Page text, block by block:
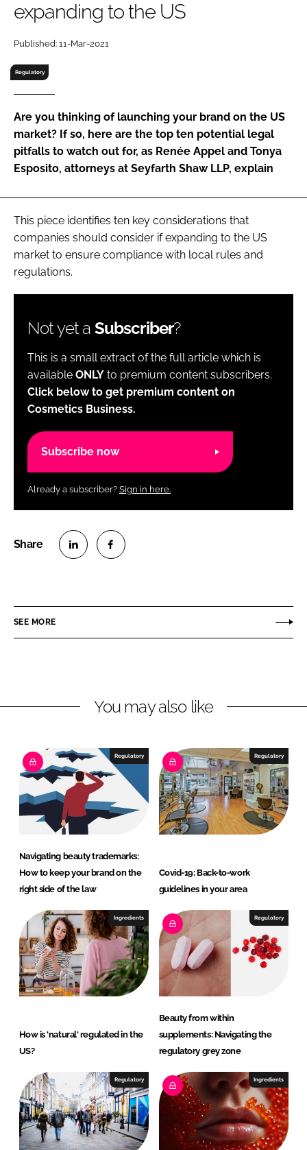
RECRUITMENT
Password
Password
Remember me
FORGOT PASSWORD?
expanding to the US
Published: 11-Mar-2021
Regulatory
Are you thinking of launching your brand on the US
market? If so, here are the top ten potential legal
pitfalls to watch out for, as Renée Appel and Tonya
Esposito, attorneys at Seyfarth Shaw LLP, explain
This piece identifies ten key considerations that
companies should consider if expanding to the US
market to ensure compliance with local rules and
regulations.
Not yet a Subscriber?
This is a small extract of the full article which is
available ONLY to premium content subscribers.
Click below to get premium content on
Cosmetics Business.
Subscribe now
Already a subscriber? Sign in here.
e
i
e
d
I
n
e
a
b
o
o
k
SEE MORE
You may also like
Regulatory
Navigating beauty trademarks:
How to keep your brand on the
right side of the law
Regulatory
Covid-19: Back-to-work
guidelines in your area
Ingredients
How is 'natural' regulated in the
US?
Regulatory
Beauty from within
supplements: Navigating the
regulatory grey zone
Regulatory Ingredients